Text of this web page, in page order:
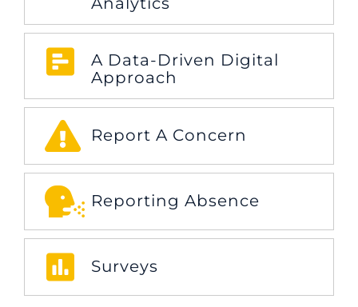
A Data-Driven Digital
Approach
Report A Concern
Reporting Absence
Surveys